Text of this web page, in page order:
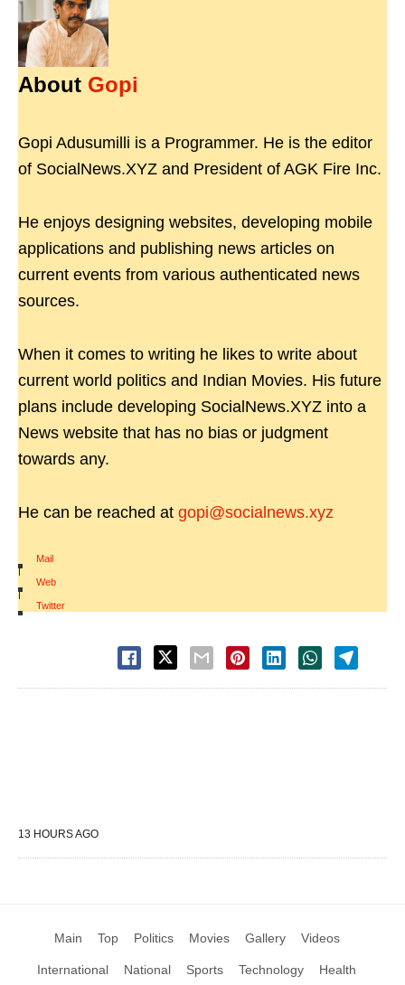
About Gopi
Gopi Adusumilli is a Programmer. He is the editor
of SocialNews.XYZ and President of AGK Fire Inc.
He enjoys designing websites, developing mobile
applications and publishing news articles on
current events from various authenticated news
sources.
When it comes to writing he likes to write about
current world politics and Indian Movies. His future
plans include developing SocialNews.XYZ into a
News website that has no bias or judgment
towards any.
He can be reached at gopi@socialnews.xyz
Mail
|
Web
|
Twitter
13 HOURS AGO
Main Top Politics Movies Gallery Videos
International National Sports Technology Health